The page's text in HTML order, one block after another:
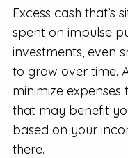
Excess cash that’s
spent on impulse
investments, even
to grow over time.
minimize
that may benefit
based on your
there.